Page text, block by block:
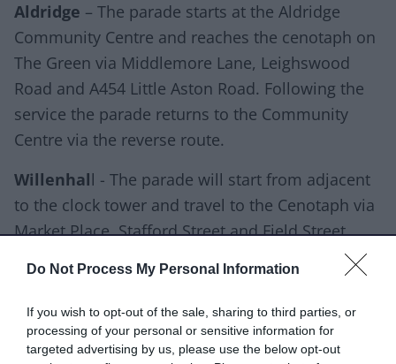
Do Not Process My Personal Information
If you wish to opt-out of the sale, sharing to third parties, or
processing of your personal or sensitive information for
targeted advertising by us, please use the below opt-out
Aldridge – The parade starts at the Aldridge
Community Centre and reaches the cenotaph on
The Green via Middlemore Lane, Leighswood
Road and A454 Little Aston Road. Following the
service the parade returns to the Community
Centre via the reverse route.
Willenhall - The parade will start from adjacent
to the clock tower and travel to the Cenotaph via
Market Place, Stafford Street and Field Street.
Short Heath- From the British Legion building
North, A462 Lane Head Bridge and A462 High
Road to reach the cenotaph at the junction of